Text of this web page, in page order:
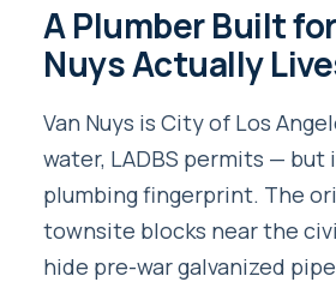
A Plumber Built
Nuys Actually
Van Nuys is City of Los
water, LADBS permits — but
plumbing fingerprint. The
townsite blocks near the
hide pre-war galvanized